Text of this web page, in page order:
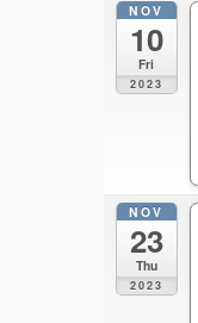
NOV
10
Fri
2023
NOV
23
Thu
2023